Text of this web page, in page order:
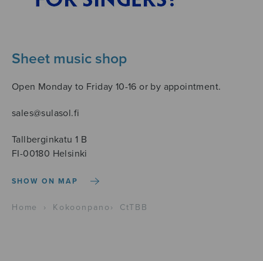
Sheet music shop
Open Monday to Friday 10-16 or by appointment.
sales@sulasol.fi
Tallberginkatu 1 B
FI-00180 Helsinki
SHOW ON MAP
Home › Kokoonpano › CtTBB